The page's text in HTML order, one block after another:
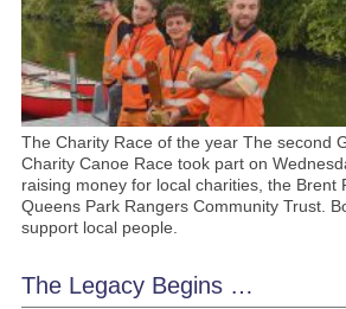
The Charity Race of the year The second
Charity Canoe Race took part on
raising money for local charities, the Brent
Queens Park Rangers Community Trust.
support local people.
The Legacy Begins …